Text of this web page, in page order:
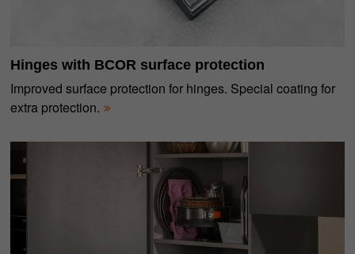
Hinges with BCOR surface protection
Improved surface protection for hinges. Special coating for
extra protection.